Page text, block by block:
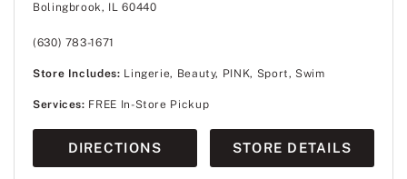
Bolingbrook, IL 60440
(630) 783-1671
Store Includes: Lingerie, Beauty, PINK, Sport, Swim
Services: FREE In-Store Pickup
DIRECTIONS STORE DETAILS